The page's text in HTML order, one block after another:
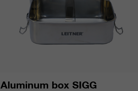
Aluminum box SIGG